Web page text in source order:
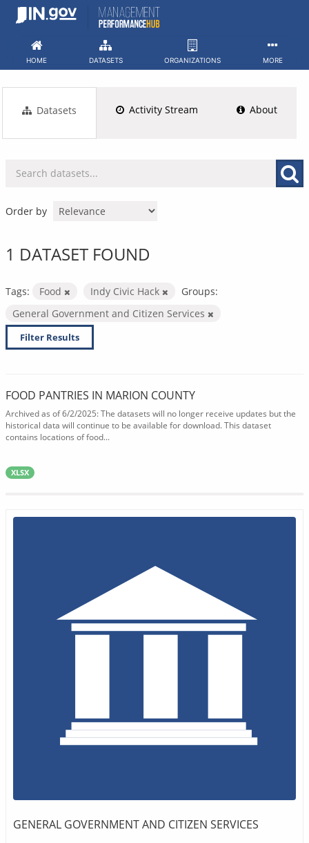
Skip
HOME DATASETS ORGANIZATIONS MORE
Datasets Activity Stream About
Order by
1 DATASET FOUND
Tags: Food Indy Civic Hack
Groups:
General Government and Citizen Services
Filter Results
FOOD PANTRIES IN MARION COUNTY
Archived as of 6/2/2025: The datasets will no longer receive updates but the
historical data will continue to be available for download. This dataset
contains locations of food...
XLSX
GENERAL GOVERNMENT AND CITIZEN SERVICES